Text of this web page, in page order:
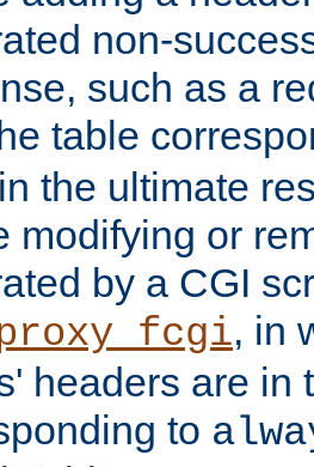
non-
such as a
table
the ultimate
modifying or
by a CGI
, in
headers are in
to